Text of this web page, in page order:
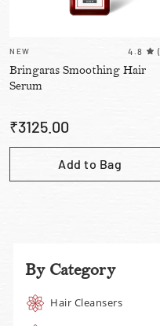
NEW 4.8 (
Bringaras Smoothing Hair
Serum
₹3125.00
Add to Bag
By Category
Hair Cleansers